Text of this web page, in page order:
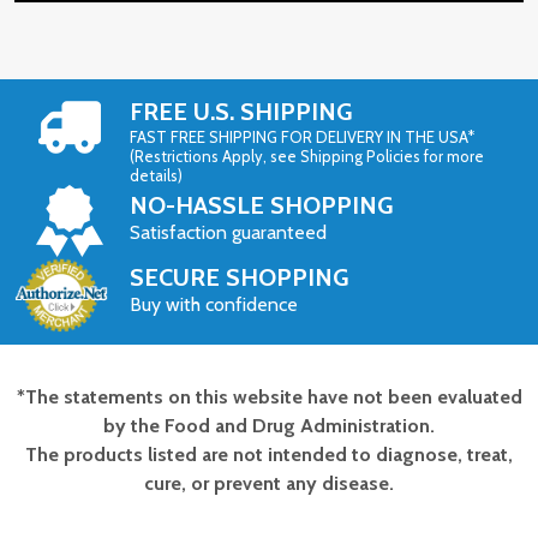
FREE U.S. SHIPPING
FAST FREE SHIPPING FOR DELIVERY IN THE USA*
(Restrictions Apply, see Shipping Policies for more
details)
NO-HASSLE SHOPPING
Satisfaction guaranteed
SECURE SHOPPING
Buy with confidence
Footer
Start
*The statements on this website have not been evaluated
by the Food and Drug Administration.
The products listed are not intended to diagnose, treat,
cure, or prevent any disease.